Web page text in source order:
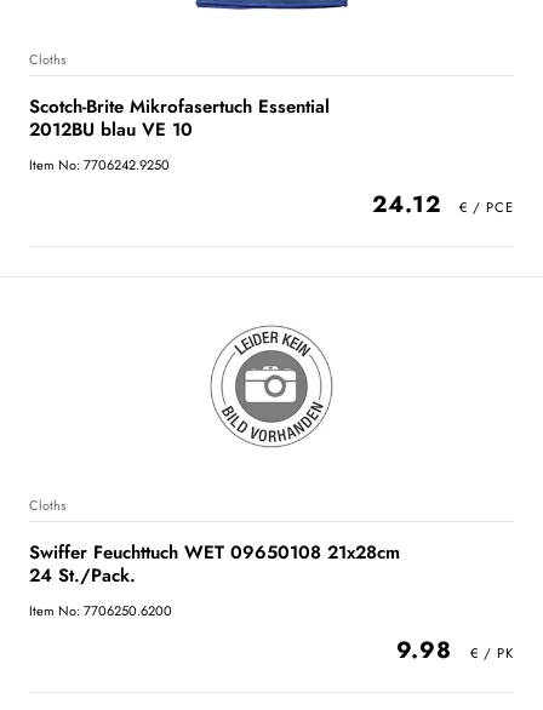
Cloths
Scotch-Brite Mikrofasertuch Essential
2012BU blau VE 10
Item No: 7706242.9250
24.12
Cloths
Swiffer Feuchttuch WET 09650108 21x28cm
24 St./Pack.
Item No: 7706250.6200
9.98